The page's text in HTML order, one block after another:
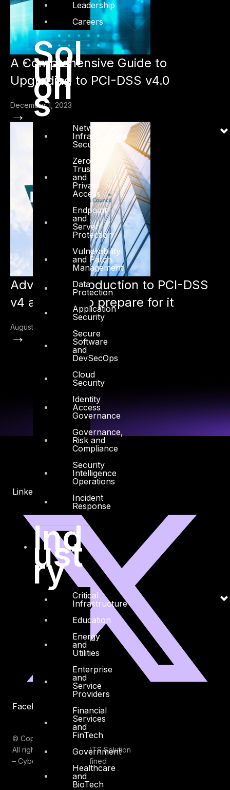
Leadership
Careers
Sol
uti
on
s
Network and
Infrastructure
Security
Zero
Trust
and
Private
Access
Endpoint
and
Server
Protection
Vulnerability
and Patch
Management
Data
Protection
Application
Security
Secure
Software
and
DevSecOps
Cloud
Security
Identity
Access
Governance
Governance,
Risk and
Compliance
Security
Intelligence
Operations
Incident
Response
Ind
ust
ry
Critical
Infrastructure
Education
Energy
and
Utilities
Enterprise
and
Service
Providers
Financial
Services
and
FinTech
Government
Healthcare
and
BioTech
A Comprehensive Guide to
Upgrading to PCI-DSS v4.0
December 1, 2023
→
Advisory: Introduction to PCI-DSS
v4 and how to prepare for it
August 16, 2022
→
Linkedin
Facebook Youtube
© Copyrights 2026.
All rights reserved by DTS Solution
– Cyber Security Redefined